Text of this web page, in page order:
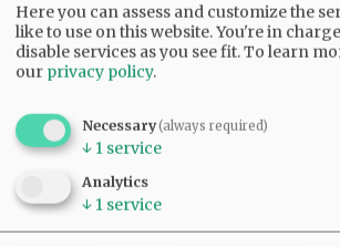
“I don’t want to hear the words ‘I
Here you can assess and customize the
like to use on this website. You're in
disable services as you see fit.To learn
our privacy policy.
Necessary(always required)
↓ 1 service
Analytics
↓ 1 service